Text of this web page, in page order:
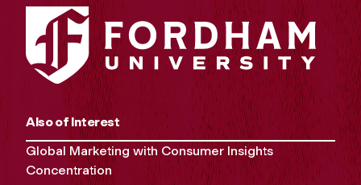
Also of Interest
Global Marketing with Consumer Insights
Concentration